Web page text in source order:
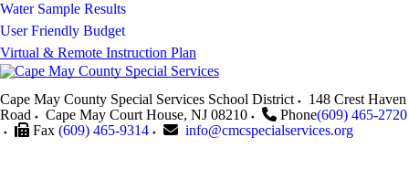
Water Sample Results
User Friendly Budget
Virtual & Remote Instruction Plan
Cape May County Special Services School District
148 Crest Haven
Road
Cape May Court House, NJ 08210 Phone(609) 465-2720
Fax (609) 465-9314 info@cmcspecialservices.org